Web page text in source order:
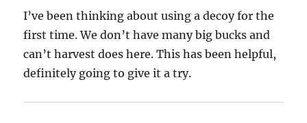
I’ve been thinking about using a decoy for the
first time. We don’t have many big bucks and
can’t harvest does here. This has been helpful,
definitely going to give it a try.